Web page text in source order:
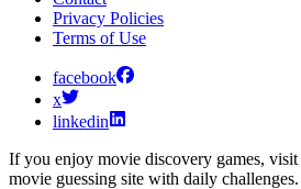
Privacy Policies
Terms of Use
facebook
x
linkedin
If you enjoy movie discovery games, visit
movie guessing site with daily challenges.